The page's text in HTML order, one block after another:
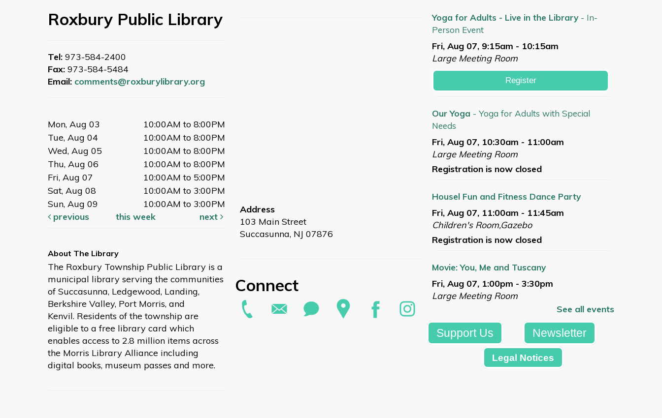
Roxbury Public Library
Tel: 973-584-2400
Fax: 973-584-5484
Email: comments@roxburylibrary.org
Mon, Aug 03
10:00AM to 8:00PM
Tue, Aug 04
10:00AM to 8:00PM
Wed, Aug 05
10:00AM to 8:00PM
Thu, Aug 06
10:00AM to 8:00PM
Fri, Aug 07
10:00AM to 5:00PM
Sat, Aug 08
10:00AM to 3:00PM
Sun, Aug 09
10:00AM to 3:00PM
previous
this week next
The Roxbury Township Public Library is a
municipal library serving the communities
of Succasunna, Ledgewood, Landing,
Berkshire Valley, Port Morris, and
Kenvil. Residents of the township are
eligible to a free library card which
enables access to 2.8 million items across
the Morris Library Alliance including
digital books, museum passes and more.
Address
103 Main Street
Succasunna, NJ 07876
Connect
Yoga for Adults - Live in the Library- In-
Person Event
Fri, Aug 07, 9:15am - 10:15am
Large Meeting Room
Register
Our Yoga - Yoga for Adults with Special
Needs
Fri, Aug 07, 10:30am - 11:00am
Large Meeting Room
Registration is now closed
Housel Fun and Fitness Dance Party
Fri, Aug 07, 11:00am - 11:45am
Children's Room,Gazebo
Registration is now closed
Movie: You, Me and Tuscany
Fri, Aug 07, 1:00pm - 3:30pm
Large Meeting Room
Summer Reading Celebration
Sat, Aug 08, 10:00am - 12:00pm
See all events
Support Us Newsletter
Legal Notices